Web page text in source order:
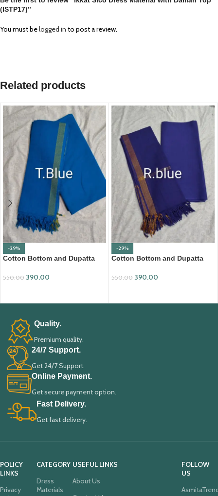
(ISTP17)”
You must belogged in to post a review.
Related products
-29%
Cotton Bottom and Dupatta
550.00 390.00
-29%
Cotton Bottom and Dupatta
550.00 390.00
Quality.
Premium quality.
24/7 Support.
Get 24/7 Support.
Online Payment.
Get secure payment option.
Fast Delivery.
Get fast delivery.
POLICY
LINKS
Privacy
CATEGORY
Dress
Materials
USEFUL LINKS
About Us
FOLLOW
US